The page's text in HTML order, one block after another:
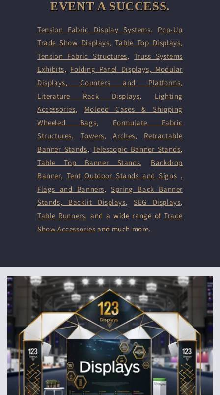
EVENT A SUCCESS.
Tension Fabric Display Systems, Pop-Up
Trade Show Displays,Table Top Displays,
Tension Fabric Structures, Truss Systems
Exhibits, Folding Panel Displays, Modular
Displays, Counters and Platforms,
Literature Rack Displays, Lighting
Accessories, Molded Cases & Shipping
Wheeled Bags, Formulate Fabric
Structures,Towers,Arches, Retractable
Banner Stands, Telescopic Banner Stands,
Table Top Banner Stands, Backdrop
Banner, Tent Outdoor Stands and Signs ,
Flags and Banners, Spring Back Banner
Stands, Backlit Displays, SEG Displays,
Table Runners, and a wide range ofTrade
Show Accessories and much more.